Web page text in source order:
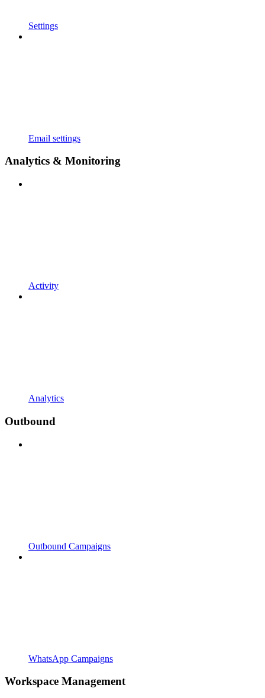
Settings
Email settings
Analytics & Monitoring
Activity
Analytics
Outbound
Outbound Campaigns
WhatsApp Campaigns
Workspace Management